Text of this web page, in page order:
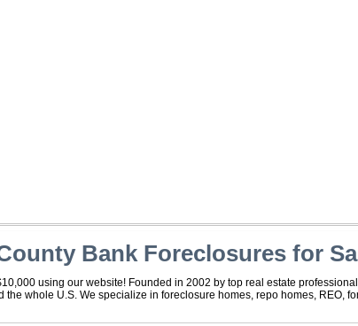
Bank Foreclosures for
using our website! Founded in 2002 by top real estate
whole U.S. We specialize in foreclosure homes, repo homes, REO,